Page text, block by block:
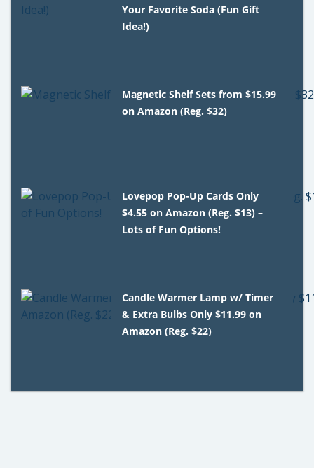
Your Favorite Soda (Fun Gift
Idea!)
Magnetic Shelf Sets from $15.99
on Amazon (Reg. $32)
Lovepop Pop-Up Cards Only
$4.55 on Amazon (Reg. $13) –
Lots of Fun Options!
Candle Warmer Lamp w/ Timer
& Extra Bulbs Only $11.99 on
Amazon (Reg. $22)